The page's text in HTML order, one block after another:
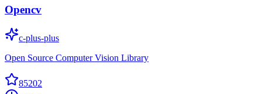
Opencv
c-plus-plus
Open Source Computer Vision Library
85202